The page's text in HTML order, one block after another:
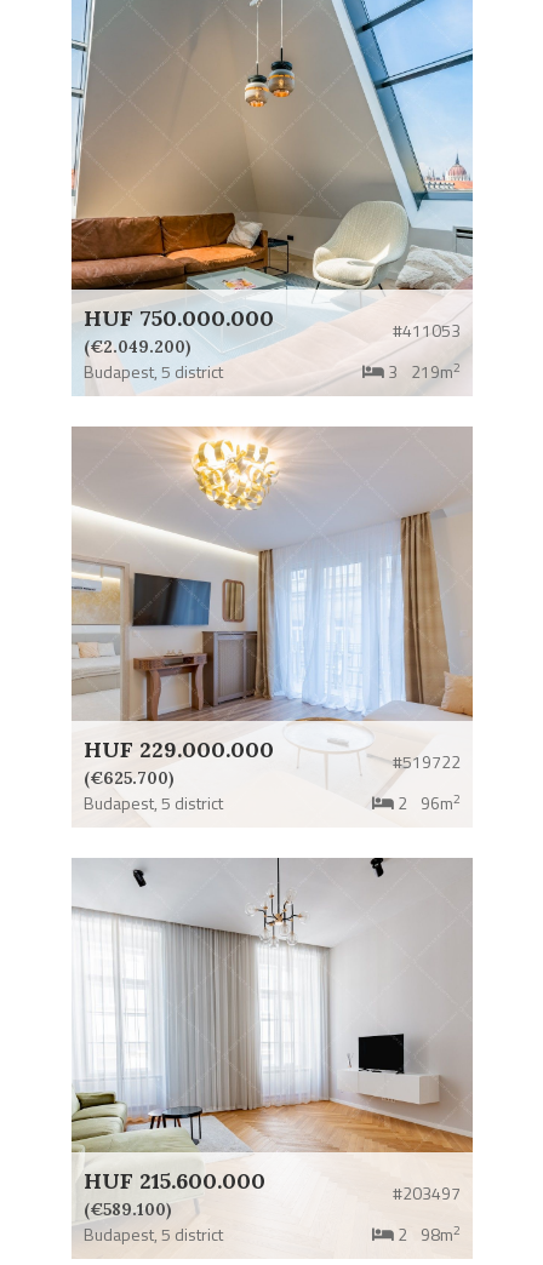
HUF 750.000.000
(€2.049.200)
#411053
Budapest,5 district 3 219m2
HUF 229.000.000
(€625.700)
#519722
Budapest,5 district 2 96m2
HUF 215.600.000
(€589.100)
#203497
Budapest,5 district 2 98m2